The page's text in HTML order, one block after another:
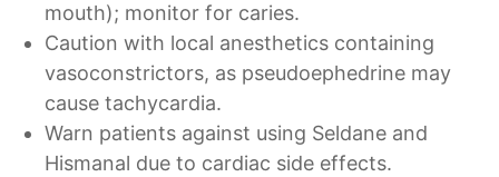
mouth); monitor for caries.
Caution with local anesthetics containing
vasoconstrictors, as pseudoephedrine may
cause tachycardia.
Warn patients against using Seldane and
Hismanal due to cardiac side effects.